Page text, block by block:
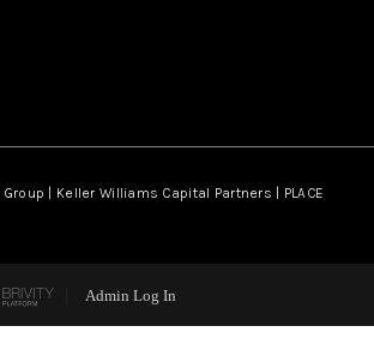
| Keller Williams Capital Partners | PLACE
Admin Log In